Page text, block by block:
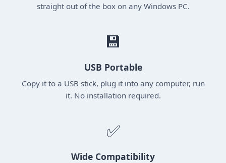
straight out of the box on any Windows PC.
💾
USB Portable
Copy it to a USB stick, plug it into any computer, run
it. No installation required.
✅
Wide Compatibility